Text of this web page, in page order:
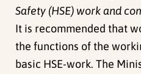
Safety (HSE) work and
It is recommended that
the functions of the
basic HSE-work. The